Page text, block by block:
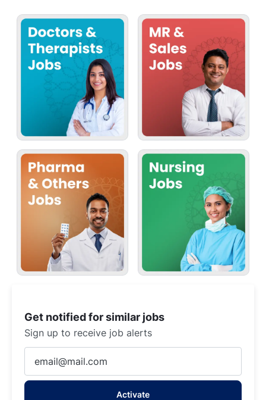
Get notified for similar jobs
Sign up to receive job alerts
Email
address
Activate